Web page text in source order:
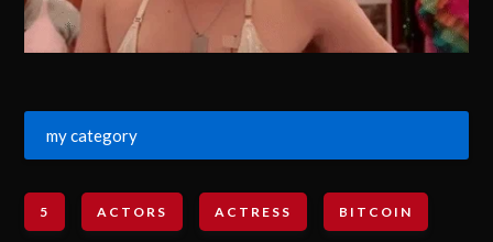
my category
5 ACTORS ACTRESS BITCOIN